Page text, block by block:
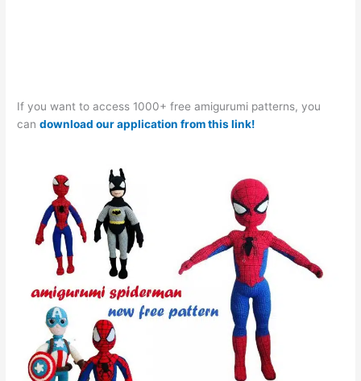
If you want to access 1000+ free amigurumi patterns, you
candownload our application from this link!